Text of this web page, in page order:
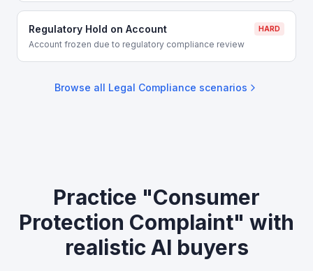
Regulatory Hold on Account HARD
Account frozen due to regulatory compliance review
Browse all Legal Compliance scenarios
Practice "Consumer
Protection Complaint" with
realistic AI buyers